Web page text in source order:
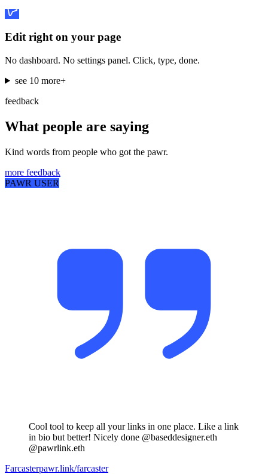
Edit right on your page
No dashboard. No settings panel. Click, type, done.
see 10 more+
feedback
What people are saying
Kind words from people who got the pawr.
more feedback
PAWR USER
Cool tool to keep all your links in one place. Like a link
in bio but better! Nicely done @baseddesigner.eth
@pawrlink.eth
Farcasterpawr.link/farcaster